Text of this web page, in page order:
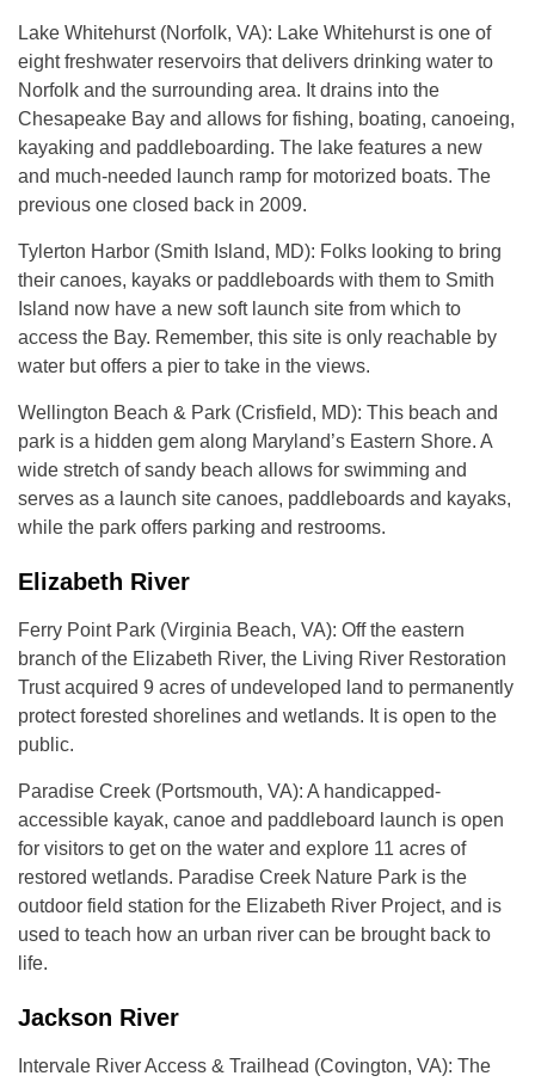
Lake Whitehurst (Norfolk, VA): Lake Whitehurst is one of
eight freshwater reservoirs that delivers drinking water to
Norfolk and the surrounding area. It drains into the
Chesapeake Bay and allows for fishing, boating, canoeing,
kayaking and paddleboarding. The lake features a new
and much-needed launch ramp for motorized boats. The
previous one closed back in 2009.
Tylerton Harbor (Smith Island, MD): Folks looking to bring
their canoes, kayaks or paddleboards with them to Smith
Island now have a new soft launch site from which to
access the Bay. Remember, this site is only reachable by
water but offers a pier to take in the views.
Wellington Beach & Park (Crisfield, MD): This beach and
park is a hidden gem along Maryland’s Eastern Shore. A
wide stretch of sandy beach allows for swimming and
serves as a launch site canoes, paddleboards and kayaks,
while the park offers parking and restrooms.
Elizabeth River
Ferry Point Park (Virginia Beach, VA): Off the eastern
branch of the Elizabeth River, the Living River Restoration
Trust acquired 9 acres of undeveloped land to permanently
protect forested shorelines and wetlands. It is open to the
public.
Paradise Creek (Portsmouth, VA): A handicapped-
accessible kayak, canoe and paddleboard launch is open
for visitors to get on the water and explore 11 acres of
restored wetlands. Paradise Creek Nature Park is the
outdoor field station for the Elizabeth River Project, and is
used to teach how an urban river can be brought back to
life.
Jackson River
Intervale River Access & Trailhead (Covington, VA): The